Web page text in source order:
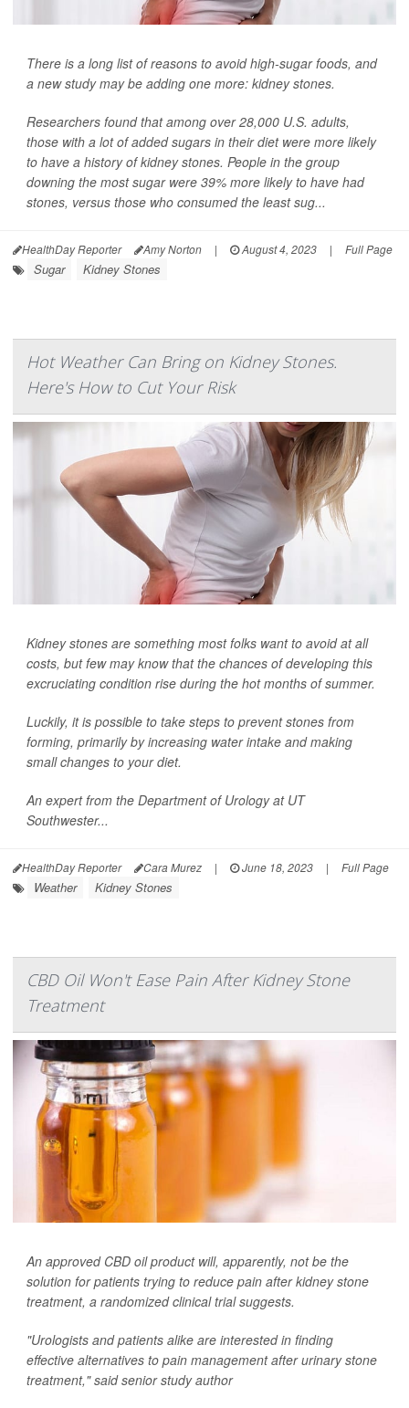
There is a long list of reasons to avoid high-sugar foods, and
a new study may be adding one more: kidney stones.
Researchers found that among over 28,000 U.S. adults,
those with a lot of added sugars in their diet were more likely
to have a history of kidney stones. People in the group
downing the most sugar were 39% more likely to have had
stones, versus those who consumed the least sug...
HealthDay Reporter Amy Norton | August 4, 2023 | Full Page
Sugar Kidney Stones
Hot Weather Can Bring on Kidney Stones.
Here's How to Cut Your Risk
Kidney stones are something most folks want to avoid at all
costs, but few may know that the chances of developing this
excruciating condition rise during the hot months of summer.
Luckily, it is possible to take steps to prevent stones from
forming, primarily by increasing water intake and making
small changes to your diet.
An expert from the Department of Urology at UT
Southwester...
HealthDay Reporter Cara Murez | June 18, 2023 | Full Page
Weather Kidney Stones
CBD Oil Won't Ease Pain After Kidney Stone
Treatment
An approved CBD oil product will, apparently, not be the
solution for patients trying to reduce pain after kidney stone
treatment, a randomized clinical trial suggests.
"Urologists and patients alike are interested in finding
effective alternatives to pain management after urinary stone
treatment," said senior study author